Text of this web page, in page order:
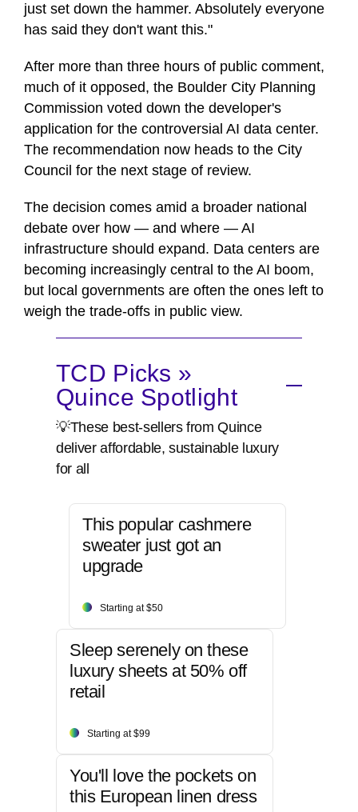
just set down the hammer. Absolutely everyone
has said they don't want this."
After more than three hours of public comment,
much of it opposed, the Boulder City Planning
Commission voted down the developer's
application for the controversial AI data center.
The recommendation now heads to the City
Council for the next stage of review.
The decision comes amid a broader national
debate over how — and where — AI
infrastructure should expand. Data centers are
becoming increasingly central to the AI boom,
but local governments are often the ones left to
weigh the trade-offs in public view.
TCD Picks »
Quince Spotlight
💡These best-sellers from Quince
deliver affordable, sustainable luxury
for all
This popular cashmere
sweater just got an
upgrade
Starting at $50
Sleep serenely on these
luxury sheets at 50% off
retail
Starting at $99
You'll love the pockets on
this European linen dress